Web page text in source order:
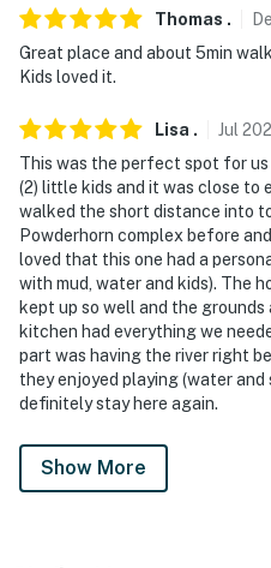
You must be 25 years or
Thomas .
Great place and about 5min
Kids loved it.
Lisa . Jul
This was the perfect spot for us
(2) little kids and it was close to
walked the short distance into
Powderhorn complex before
loved that this one had a
with mud, water and kids). The
kept up so well and the
kitchen had everything we
part was having the river right
they enjoyed playing (water and
definitely stay here again.
Show More